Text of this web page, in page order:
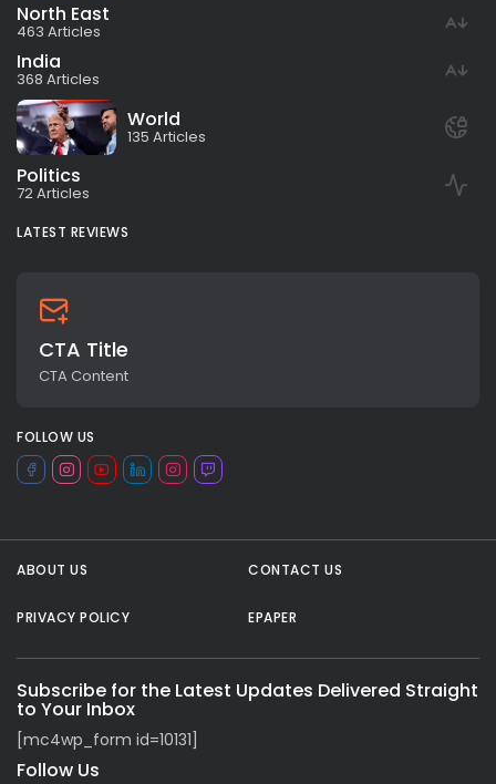
North East
463 Articles
India
368 Articles
World
135 Articles
Politics
72 Articles
LATEST REVIEWS
CTA Title
CTA Content
FOLLOW US
ABOUT US CONTACT US
PRIVACY POLICY EPAPER
Subscribe for the Latest Updates Delivered Straight
to Your Inbox
[mc4wp_form id=10131]
Follow Us